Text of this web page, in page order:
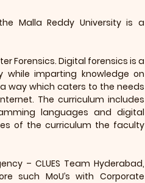
Malla Reddy University is a
Forensics. Digital forensics is a
imparting knowledge on
way which caters to the needs
The curriculum includes
languages and digital
of the curriculum the faculty
– CLUES Team Hyderabad,
such MoU’s with Corporate